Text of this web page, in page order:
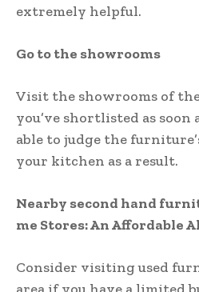
extremely helpful.
Go to the showrooms
Visit the showrooms of
you’ve shortlisted as soon
able to judge the
your kitchen as a result.
Nearby second hand
me Stores: An Affordable
Consider visiting used